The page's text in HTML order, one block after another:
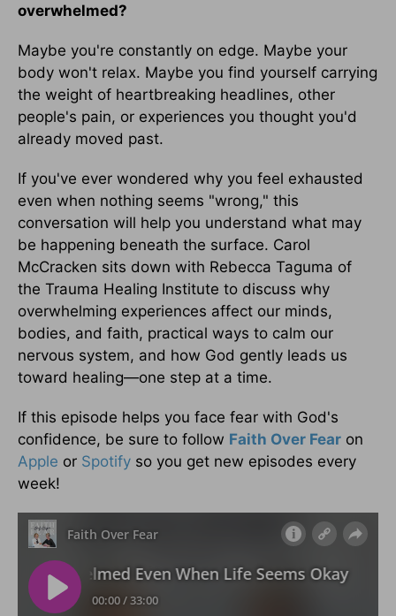
overwhelmed?
Maybe you're constantly on edge. Maybe your
body won't relax. Maybe you find yourself carrying
the weight of heartbreaking headlines, other
people's pain, or experiences you thought you'd
already moved past.
If you've ever wondered why you feel exhausted
even when nothing seems "wrong," this
conversation will help you understand what may
be happening beneath the surface. Carol
McCracken sits down with Rebecca Taguma of
the Trauma Healing Institute to discuss why
overwhelming experiences affect our minds,
bodies, and faith, practical ways to calm our
nervous system, and how God gently leads us
toward healing—one step at a time.
If this episode helps you face fear with God's
confidence, be sure to follow Faith Over Fear on
Apple or Spotify so you get new episodes every
week!